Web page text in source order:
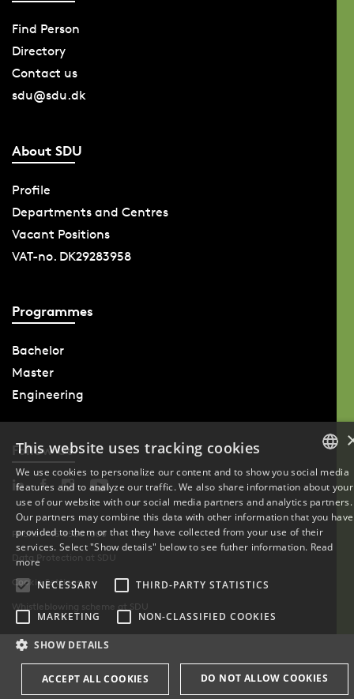
Find Person
Directory
Contact us
sdu@sdu.dk
About SDU
Profile
Departments and Centres
Vacant Positions
VAT-no. DK29283958
Programmes
Bachelor
Master
Engineering
Follow Us
Phone: +45 6550 1000
Data Protection at SDU
Cookie Settings
Whistleblowing scheme at SDU
DANISH
ENGLISH
This website uses tracking cookies
We use cookies to personalize our content and to show you social media
features and to analyze our traffic. We also share information about your
use of our website with our social media partners and analytics partners.
Our partners may combine this data with other information that you have
provided to them or that they have collected from your use of their
services. Select "Show details" below to see futher information. Read
more
NECESSARY
THIRD-PARTY STATISTICS
MARKETING NON-CLASSIFIED COOKIES
SHOW DETAILS
ACCEPT ALL COOKIES DO NOT ALLOW COOKIES